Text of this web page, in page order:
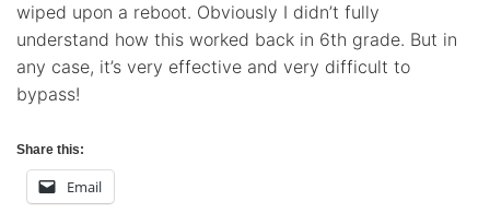
wiped upon a reboot. Obviously I didn’t fully
understand how this worked back in 6th grade. But in
any case, it’s very effective and very difficult to
bypass!
Share this:
Email